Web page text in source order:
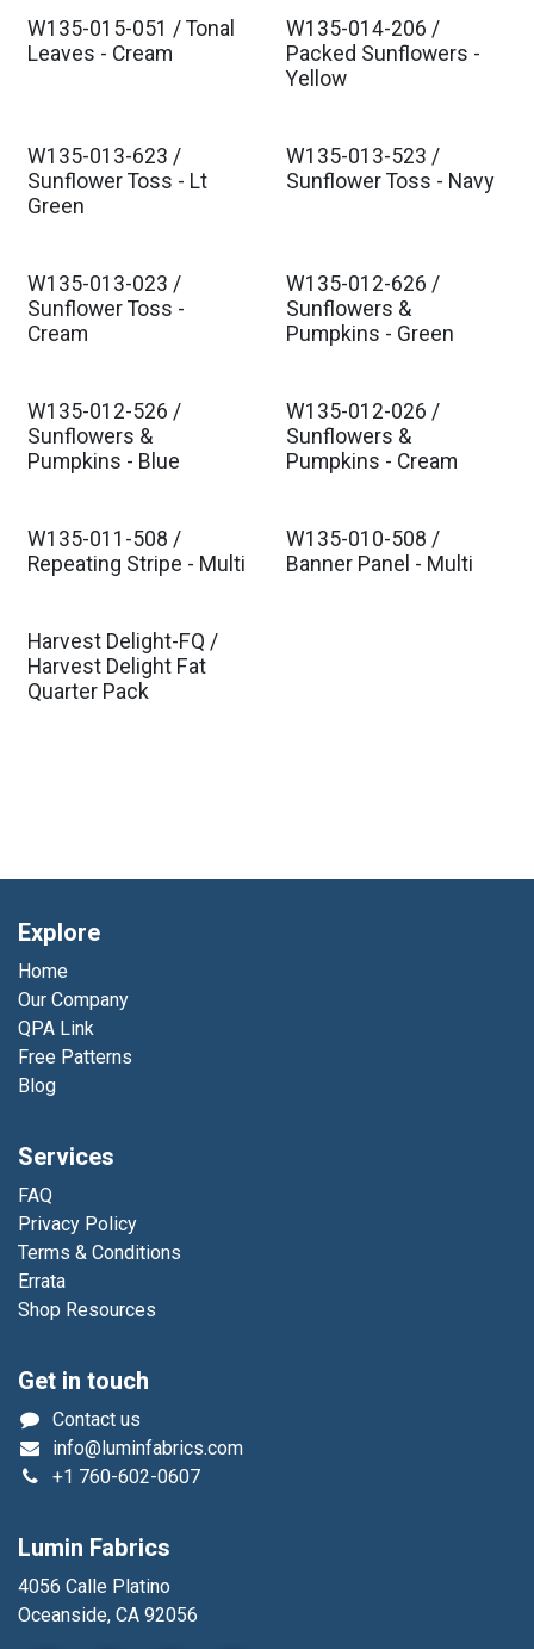
W135-015-051 / Tonal
Leaves - Cream
W135-014-206 /
Packed Sunflowers -
Yellow
W135-013-623 /
Sunflower Toss - Lt
Green
W135-013-523 /
Sunflower Toss - Navy
W135-013-023 /
Sunflower Toss -
Cream
W135-012-626 /
Sunflowers &
Pumpkins - Green
W135-012-526 /
Sunflowers &
Pumpkins - Blue
W135-012-026 /
Sunflowers &
Pumpkins - Cream
W135-011-508 /
Repeating Stripe - Multi
W135-010-508 /
Banner Panel - Multi
Harvest Delight-FQ /
Harvest Delight Fat
Quarter Pack
Explore
Home
Our Company
QPA Link
Free Patterns
Blog
Services
FAQ
Privacy Policy
Terms & Conditions
Errata
Shop Resources
Get in touch
Contact us
info@luminfabrics.com
+1 760-602-0607
Lumin Fabrics
4056 Calle Platino
Oceanside, CA 92056